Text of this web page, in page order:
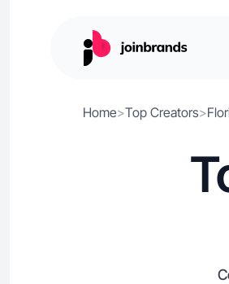
Home>Top Creators>